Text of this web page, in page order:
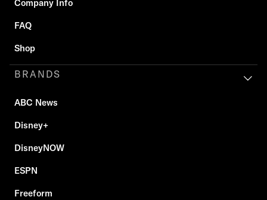
Company Info
FAQ
Shop
BRANDS
ABC News
Disney+
DisneyNOW
ESPN
Freeform